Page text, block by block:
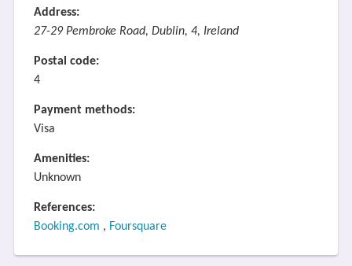
Address:
27-29 Pembroke Road, Dublin, 4, Ireland
Postal code:
4
Payment methods:
Visa
Amenities:
Unknown
References:
Booking.com , Foursquare